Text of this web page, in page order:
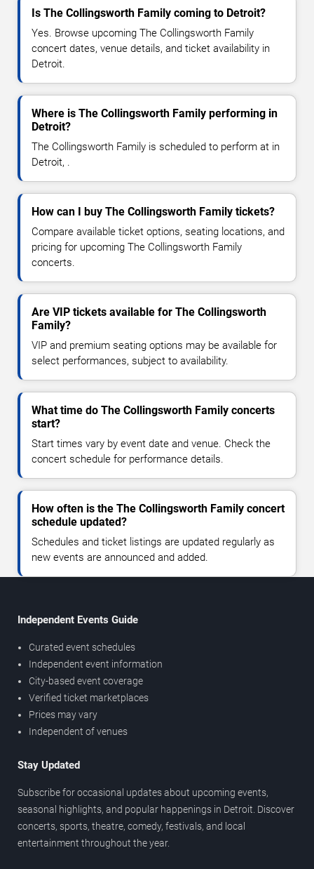
Is The Collingsworth Family coming to Detroit?
Yes. Browse upcoming The Collingsworth Family
concert dates, venue details, and ticket availability in
Detroit.
Where is The Collingsworth Family performing in
Detroit?
The Collingsworth Family is scheduled to perform at in
Detroit, .
How can I buy The Collingsworth Family tickets?
Compare available ticket options, seating locations, and
pricing for upcoming The Collingsworth Family
concerts.
Are VIP tickets available for The Collingsworth
Family?
VIP and premium seating options may be available for
select performances, subject to availability.
What time do The Collingsworth Family concerts
start?
Start times vary by event date and venue. Check the
concert schedule for performance details.
How often is the The Collingsworth Family concert
schedule updated?
Schedules and ticket listings are updated regularly as
new events are announced and added.
Independent Events Guide
Curated event schedules
Independent event information
City-based event coverage
Verified ticket marketplaces
Prices may vary
Independent of venues
Stay Updated
Subscribe for occasional updates about upcoming events,
seasonal highlights, and popular happenings in Detroit. Discover
concerts, sports, theatre, comedy, festivals, and local
entertainment throughout the year.